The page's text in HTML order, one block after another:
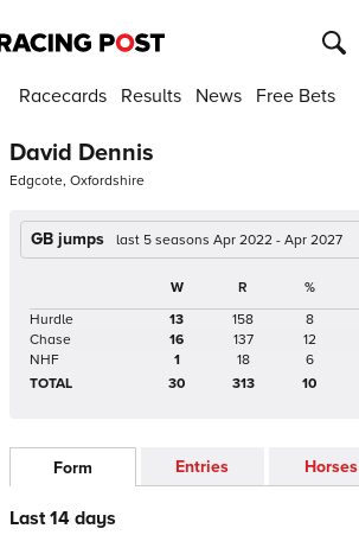
Racecards Results News Free Bets
David Dennis
Edgcote, Oxfordshire
GB jumps last 5 seasons Apr 2022 - Apr 2027
W R %
Hurdle
13 158 8
Chase
16 137 12
NHF
1 18 6
TOTAL
30 313 10
Form Entries Horses
Last 14 days